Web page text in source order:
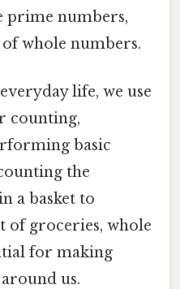
prime numbers,
whole numbers.
life, we use
counting,
basic
the
a basket to
of groceries, whole
for making
us.